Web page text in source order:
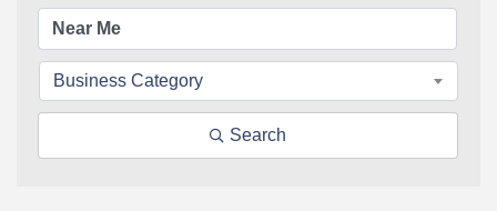
Business Category
Search